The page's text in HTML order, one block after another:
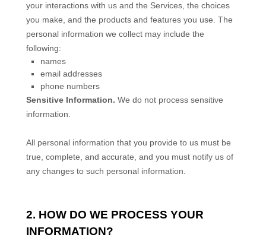
your interactions with us and the Services, the choices
you make, and the products and features you use. The
personal information we collect may include the
following:
names
email addresses
phone numbers
Sensitive Information. We do not process sensitive
information.
All personal information that you provide to us must be
true, complete, and accurate, and you must notify us of
any changes to such personal information.
2. HOW DO WE PROCESS YOUR
INFORMATION?